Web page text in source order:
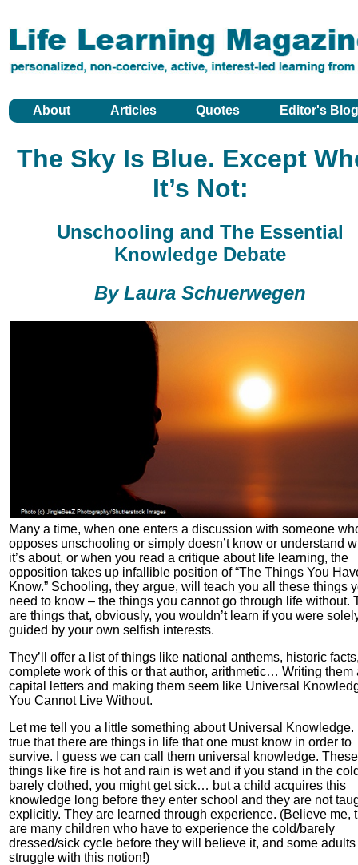
About Articles Quotes Editor's
The Sky Is Blue. Except
It’s Not:
Unschooling and The Essential
Knowledge Debate
By Laura Schuerwegen
Many a time, when one enters a discussion with someone
opposes unschooling or simply doesn’t know or understand
it’s about, or when you read a critique about life learning, the
opposition takes up infallible position of “The Things You
Know.” Schooling, they argue, will teach you all these things
need to know – the things you cannot go through life without.
are things that, obviously, you wouldn’t learn if you were
guided by your own selfish interests.
They’ll offer a list of things like national anthems, historic
complete work of this or that author, arithmetic… Writing them
capital letters and making them seem like Universal
You Cannot Live Without.
Let me tell you a little something about Universal Knowledge.
true that there are things in life that one must know in order to
survive. I guess we can call them universal knowledge.
things like fire is hot and rain is wet and if you stand in the
barely clothed, you might get sick… but a child acquires this
knowledge long before they enter school and they are not
explicitly. They are learned through experience. (Believe me,
are many children who have to experience the cold/barely
dressed/sick cycle before they will believe it, and some
struggle with this notion!)